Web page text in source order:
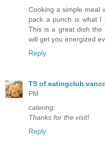
Cooking a simple meal
pack a punch is what I
This is a great dish the
will get you energized
Reply
TS of eatingclub
PM
catering:
Thanks for the visit!
Reply